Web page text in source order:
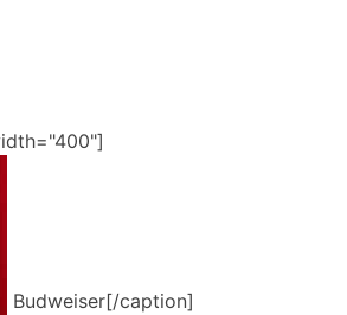
Budweiser[/caption]